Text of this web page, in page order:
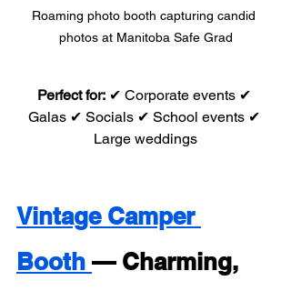
Roaming photo booth capturing candid
photos at Manitoba Safe Grad
Perfect for: ✔ Corporate events ✔
Galas ✔ Socials ✔ School events ✔
Large weddings
Vintage Camper
Booth — Charming,